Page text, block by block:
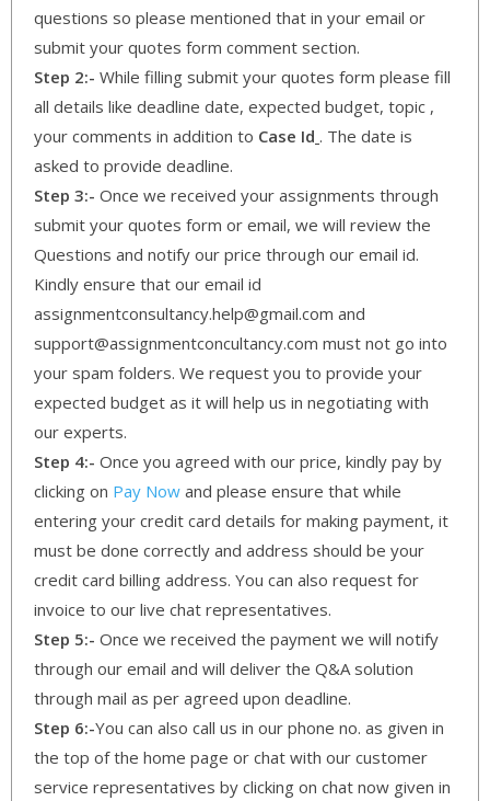
questions so please mentioned that in your email or
submit your quotes form comment section.
Step 2:- While filling submit your quotes form please fill
all details like deadline date, expected budget, topic ,
your comments in addition to Case Id . The date is
asked to provide deadline.
Step 3:- Once we received your assignments through
submit your quotes form or email, we will review the
Questions and notify our price through our email id.
Kindly ensure that our email id
assignmentconsultancy.help@gmail.com and
support@assignmentconcultancy.com must not go into
your spam folders. We request you to provide your
expected budget as it will help us in negotiating with
our experts.
Step 4:- Once you agreed with our price, kindly pay by
clicking on Pay Now and please ensure that while
entering your credit card details for making payment, it
must be done correctly and address should be your
credit card billing address. You can also request for
invoice to our live chat representatives.
Step 5:- Once we received the payment we will notify
through our email and will deliver the Q&A solution
through mail as per agreed upon deadline.
Step 6:-You can also call us in our phone no. as given in
the top of the home page or chat with our customer
service representatives by clicking on chat now given in